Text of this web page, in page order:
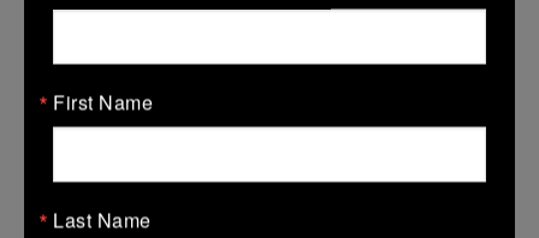
28 Mar 2026
First Name
Last Name